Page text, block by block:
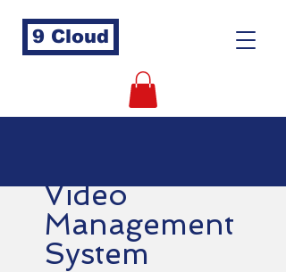
9 Cloud
Video
Management
System